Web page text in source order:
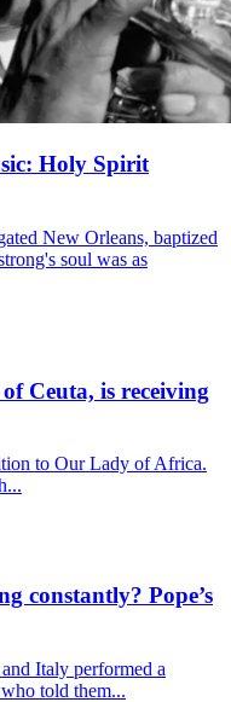
Holy Spirit
New Orleans, baptized
soul was as
Ceuta, is receiving
to Our Lady of Africa.
constantly? Pope’s
Italy performed a
told them...